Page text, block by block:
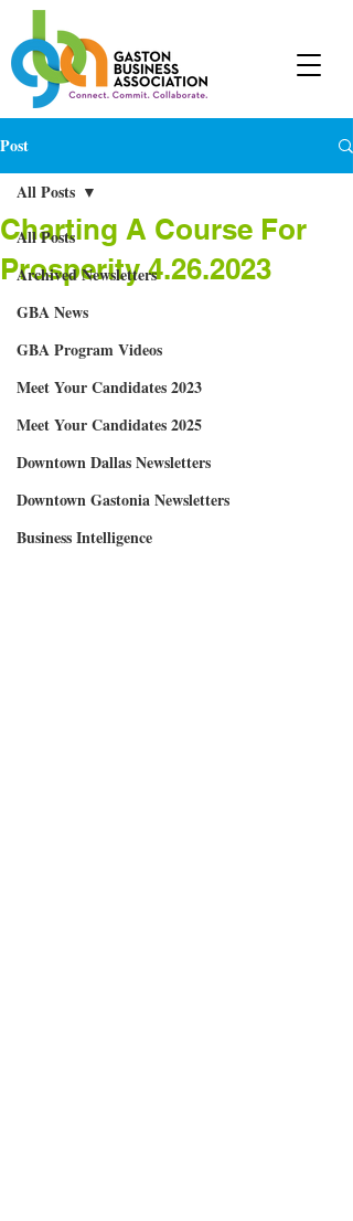
Post
All Posts
Archived Newsletters
GBA News
GBA Program Videos
Meet Your Candidates 2023
Meet Your Candidates 2025
Downtown Dallas Newsletters
Downtown Gastonia Newsletters
Business Intelligence
All Posts
Charting A Course For
Prosperity 4.26.2023